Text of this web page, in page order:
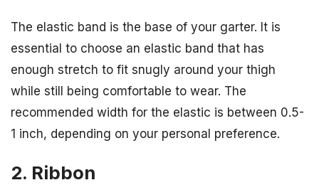
The elastic band is the base of your garter. It is
essential to choose an elastic band that has
enough stretch to fit snugly around your thigh
while still being comfortable to wear. The
recommended width for the elastic is between 0.5-
1 inch, depending on your personal preference.
2. Ribbon